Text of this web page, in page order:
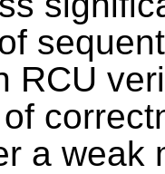
RCU
a weak